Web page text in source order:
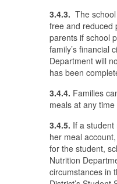
3.4.3. The
free and reduced
parents if school
family’s financial
Department will
has been
3.4.4. Families
meals at any
3.4.5. If a
her meal
for the student,
Nutrition
circumstances in